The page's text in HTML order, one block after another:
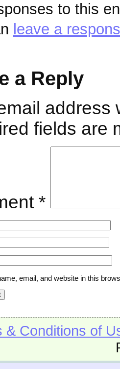
to this
leave a
a Reply
address
fields are
*
email, and website in this
& Conditions of